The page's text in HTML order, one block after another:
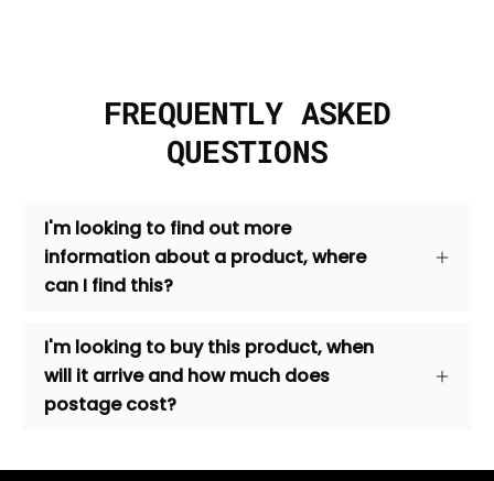
FREQUENTLY ASKED
QUESTIONS
I'm looking to find out more
information about a product, where
can I find this?
I'm looking to buy this product, when
will it arrive and how much does
postage cost?